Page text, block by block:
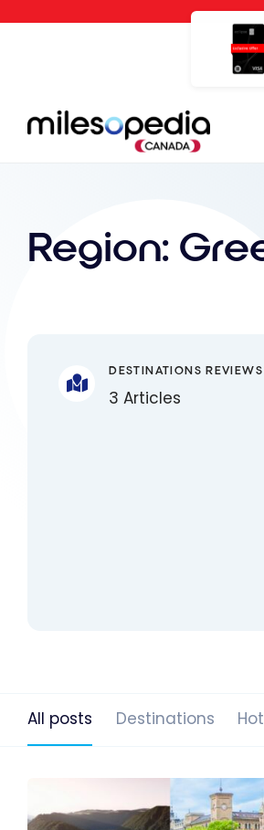
Cookies management panel
Region:
DESTINATIONS REVIEWS
3 Articles
All posts Destinations